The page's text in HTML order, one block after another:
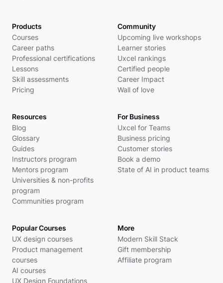
Products
Courses
Career paths
Professional certifications
Lessons
Skill assessments
Pricing
Community
Upcoming live workshops
Learner stories
Uxcel rankings
Certified people
Career Impact
Wall of love
Resources
Blog
Glossary
Guides
Instructors program
Mentors program
Universities & non-profits
program
Communities program
For Business
Uxcel for Teams
Business pricing
Customer stories
Book a demo
State of AI in product teams
Popular Courses
UX design courses
Product management
courses
AI courses
UX Design Foundations
More
Modern Skill Stack
Gift membership
Affiliate program